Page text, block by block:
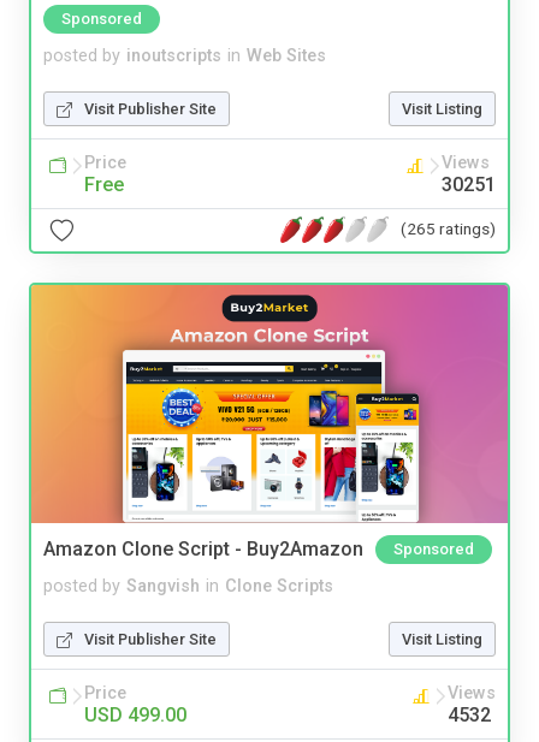
Sponsored
posted by inoutscripts in Web Sites
Visit Publisher Site Visit Listing
Price
Free
Views
30251
(265 ratings)
Amazon Clone Script - Buy2Amazon Sponsored
posted by Sangvish in Clone Scripts
Visit Publisher Site Visit Listing
Price
USD 499.00
Views
4532